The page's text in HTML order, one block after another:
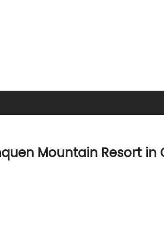
Mountain Resort in